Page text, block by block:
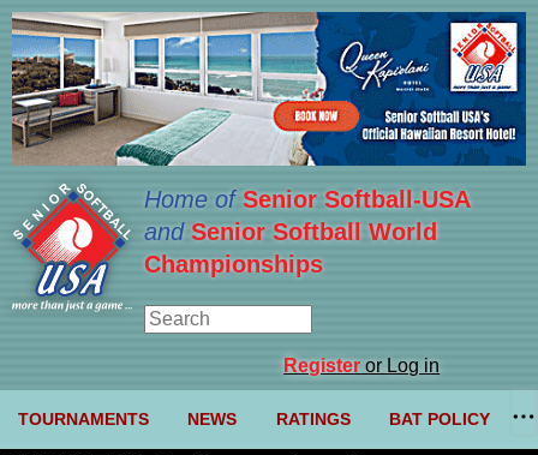
Home ofSenior Softball-USA
and Senior Softball World
Championships
Registeror Log in
TOURNAMENTS NEWS RATINGS BAT POLICY